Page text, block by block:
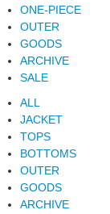
ONE-PIECE
OUTER
GOODS
ARCHIVE
SALE
ALL
JACKET
TOPS
BOTTOMS
OUTER
GOODS
ARCHIVE